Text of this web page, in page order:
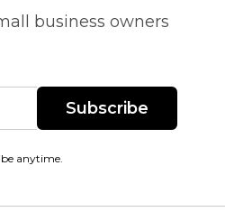
business owners
Subscribe
anytime.